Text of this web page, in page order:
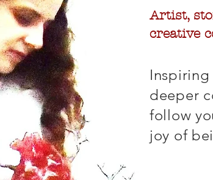
Artist,
creative
deeper
follow
joy of